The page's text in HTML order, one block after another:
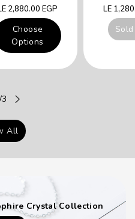
2,880.00 EGP
Choose
Options
Regular
price
LE
/of
3
All
Crystal Collection